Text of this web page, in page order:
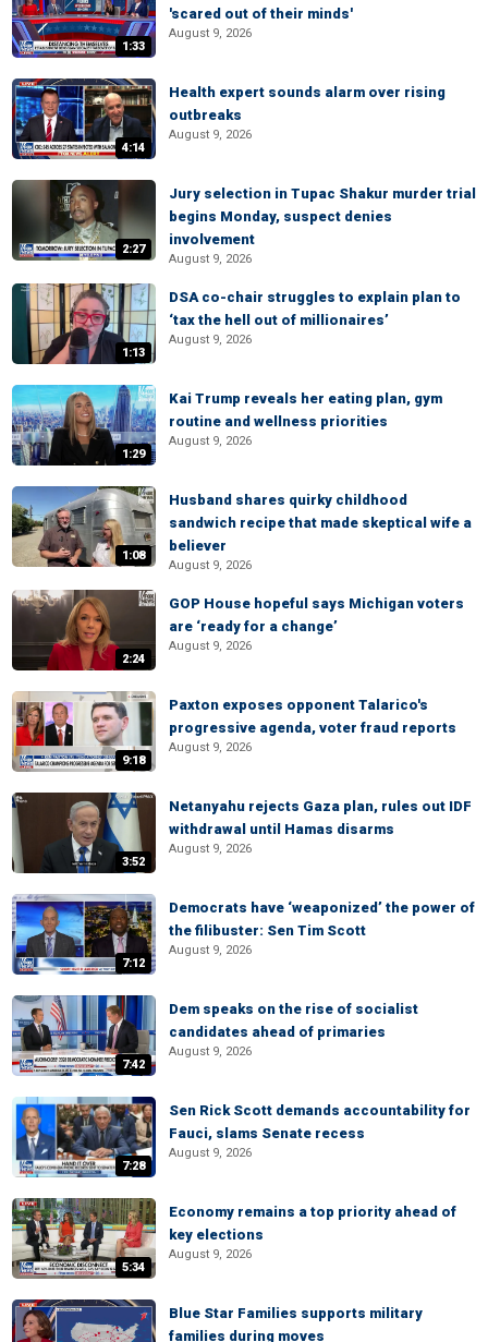
1:33
'scared out of their minds'
August 9, 2026
4:14
Health expert sounds alarm over rising
outbreaks
August 9, 2026
2:27
Jury selection in Tupac Shakur murder trial
begins Monday, suspect denies
involvement
August 9, 2026
1:13
DSA co-chair struggles to explain plan to
‘tax the hell out of millionaires’
August 9, 2026
1:29
Kai Trump reveals her eating plan, gym
routine and wellness priorities
August 9, 2026
1:08
Husband shares quirky childhood
sandwich recipe that made skeptical wife a
believer
August 9, 2026
2:24
GOP House hopeful says Michigan voters
are ‘ready for a change’
August 9, 2026
9:18
Paxton exposes opponent Talarico's
progressive agenda, voter fraud reports
August 9, 2026
3:52
Netanyahu rejects Gaza plan, rules out IDF
withdrawal until Hamas disarms
August 9, 2026
7:12
Democrats have ‘weaponized’ the power of
the filibuster: Sen Tim Scott
August 9, 2026
7:42
Dem speaks on the rise of socialist
candidates ahead of primaries
August 9, 2026
7:28
Sen Rick Scott demands accountability for
Fauci, slams Senate recess
August 9, 2026
5:34
Economy remains a top priority ahead of
key elections
August 9, 2026
Blue Star Families supports military
families during moves